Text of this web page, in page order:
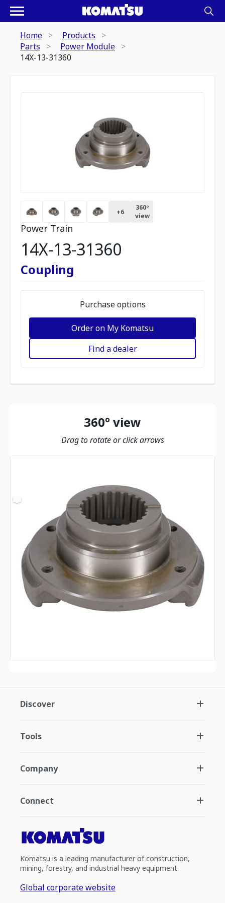
Home
Products
Parts
Power Module
14X-13-31360
+6
360º
view
Power Train
14X-13-31360
Coupling
Purchase options
Order on My Komatsu
Find a dealer
360º view
Drag to rotate or click arrows
Discover
Tools
Company
Connect
Komatsu is a leading manufacturer of construction,
mining, forestry, and industrial heavy equipment.
Global corporate website